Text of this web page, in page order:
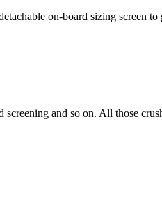
on-board sizing screen
and so on. All those